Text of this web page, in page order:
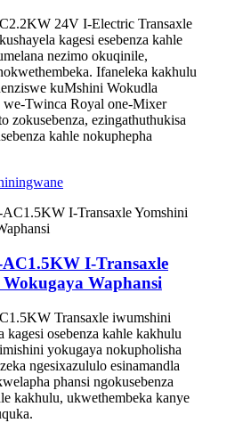
24V I-Electric Transaxle
kagesi esebenza kahle
nezimo okuqinile,
Ifaneleka kakhulu
kuMshini Wokudla
we-Twinca Royal one-Mixer
zokusebenza, ezingathuthukisa
kahle nokuphepha
I-Transaxle
Waphansi
Transaxle iwumshini
kagesi osebenza kahle kakhulu
yokugaya nokupholisha
ngesixazululo esinamandla
phansi ngokusebenza
kakhulu, ukwethembeka kanye